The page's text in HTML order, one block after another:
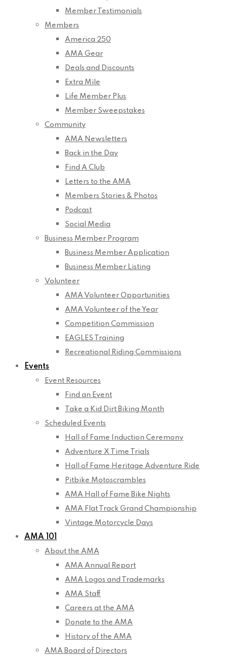
Member Testimonials
Members
America 250
AMA Gear
Deals and Discounts
Extra Mile
Life Member Plus
Member Sweepstakes
Community
AMA Newsletters
Back in the Day
Find A Club
Letters to the AMA
Members Stories & Photos
Podcast
Social Media
Business Member Program
Business Member Application
Business Member Listing
Volunteer
AMA Volunteer Opportunities
AMA Volunteer of the Year
Competition Commission
EAGLES Training
Recreational Riding Commissions
Events
Event Resources
Find an Event
Take a Kid Dirt Biking Month
Scheduled Events
Hall of Fame Induction Ceremony
Adventure X Time Trials
Hall of Fame Heritage Adventure Ride
Pitbike Motoscrambles
AMA Hall of Fame Bike Nights
AMA Flat Track Grand Championship
Vintage Motorcycle Days
AMA 101
About the AMA
AMA Annual Report
AMA Logos and Trademarks
AMA Staff
Careers at the AMA
Donate to the AMA
History of the AMA
AMA Board of Directors